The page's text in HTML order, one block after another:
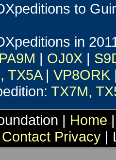
to
in
| OJ0X |
TX5A| VP8ORK
TX7M,
| Home
Contact Privacy |